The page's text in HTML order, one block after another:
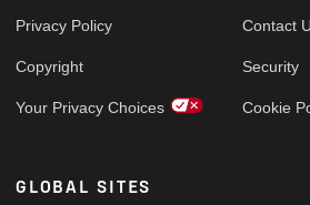
Privacy Policy
Copyright
Your Privacy Choices
Contact
Security
Cookie
GLOBAL SITES